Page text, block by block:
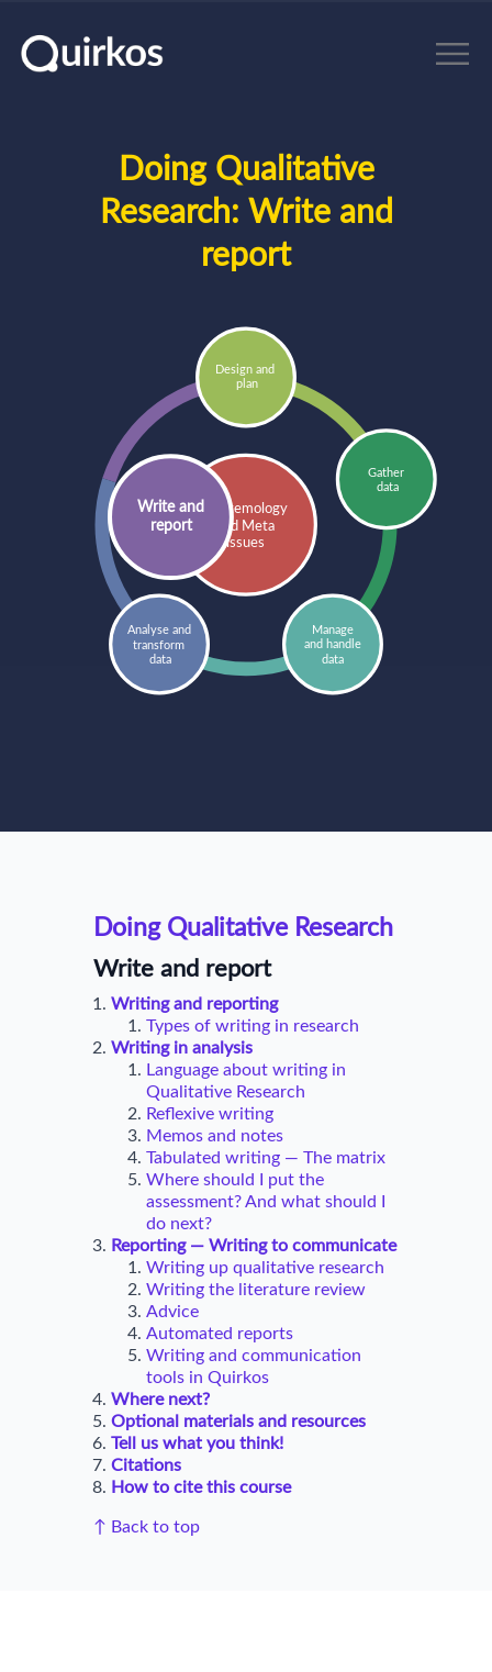
Doing Qualitative
Research: Write and
report
Design and
plan
Epistemology
and Meta
issues
Gather
data
Manage
and handle
data
Analyse and
transform
data
Write and
report
Doing Qualitative Research
Write and report
Writing and reporting
Types of writing in research
Writing in analysis
Language about writing in
Qualitative Research
Reflexive writing
Memos and notes
Tabulated writing — The matrix
Where should I put the
assessment? And what should I
do next?
Reporting — Writing to communicate
Writing up qualitative research
Writing the literature review
Advice
Automated reports
Writing and communication
tools in Quirkos
Where next?
Optional materials and resources
Tell us what you think!
Citations
How to cite this course
↑ Back to top